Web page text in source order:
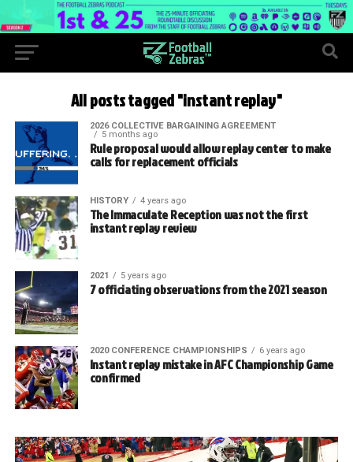
All posts tagged "instant replay"
2026 COLLECTIVE BARGAINING AGREEMENT
5 months ago
Rule proposal would allow replay center to make
calls for replacement officials
HISTORY 4 years ago
The Immaculate Reception was not the first
instant replay review
2021 5 years ago
7 officiating observations from the 2021 season
2020 CONFERENCE CHAMPIONSHIPS 6 years ago
Instant replay mistake in AFC Championship Game
confirmed